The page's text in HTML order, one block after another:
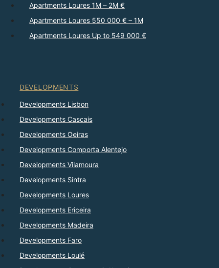
Apartments Loures 1M – 2M €
Apartments Loures 550 000 € – 1M
Apartments Loures Up to 549 000 €
DEVELOPMENTS
Developments Lisbon
Developments Cascais
Developments Oeiras
Developments Comporta Alentejo
Developments Vilamoura
Developments Sintra
Developments Loures
Developments Ericeira
Developments Madeira
Developments Faro
Developments Loulé